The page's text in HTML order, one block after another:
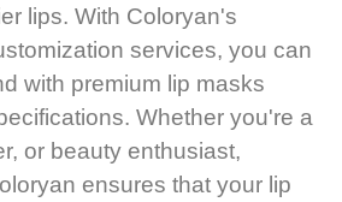
lips. With Coloryan's
services, you can
with premium lip masks
Whether you're a
or beauty enthusiast,
ensures that your lip